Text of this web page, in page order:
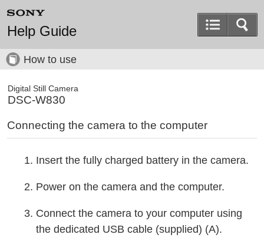
Help Guide
How to use
Digital Still Camera
DSC-W830
Connecting the camera to the computer
Insert the fully charged battery in the camera.
Power on the camera and the computer.
Connect the camera to your computer using
the dedicated USB cable (supplied) (A).